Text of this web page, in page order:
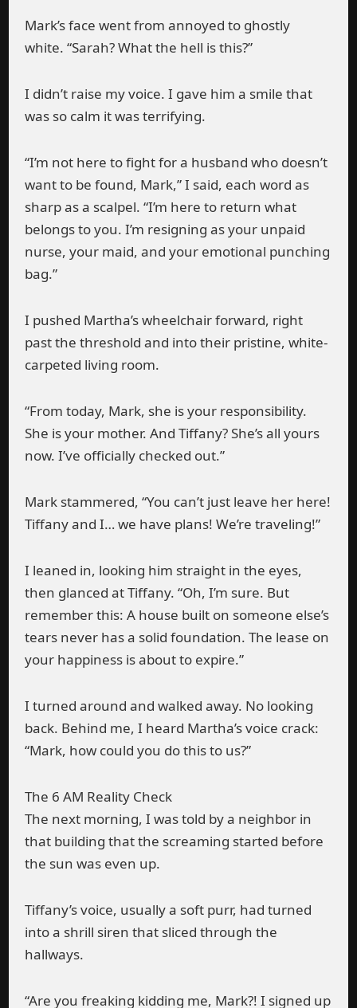
Mark’s face went from annoyed to ghostly
white. “Sarah? What the hell is this?”
I didn’t raise my voice. I gave him a smile that
was so calm it was terrifying.
“I’m not here to fight for a husband who doesn’t
want to be found, Mark,” I said, each word as
sharp as a scalpel. “I’m here to return what
belongs to you. I’m resigning as your unpaid
nurse, your maid, and your emotional punching
bag.”
I pushed Martha’s wheelchair forward, right
past the threshold and into their pristine, white-
carpeted living room.
“From today, Mark, she is your responsibility.
She is your mother. And Tiffany? She’s all yours
now. I’ve officially checked out.”
Mark stammered, “You can’t just leave her here!
Tiffany and I… we have plans! We’re traveling!”
I leaned in, looking him straight in the eyes,
then glanced at Tiffany. “Oh, I’m sure. But
remember this: A house built on someone else’s
tears never has a solid foundation. The lease on
your happiness is about to expire.”
I turned around and walked away. No looking
back. Behind me, I heard Martha’s voice crack:
“Mark, how could you do this to us?”
The 6 AM Reality Check
The next morning, I was told by a neighbor in
that building that the screaming started before
the sun was even up.
Tiffany’s voice, usually a soft purr, had turned
into a shrill siren that sliced through the
hallways.
“Are you freaking kidding me, Mark?! I signed up